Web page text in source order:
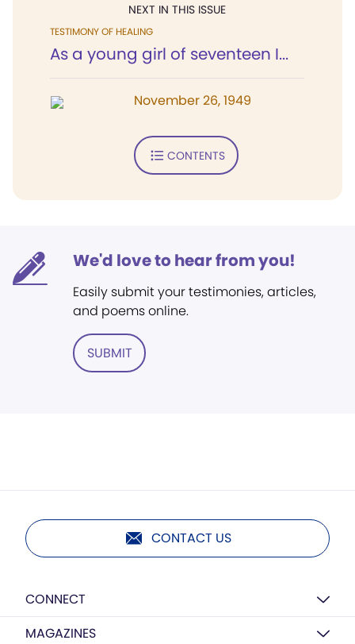
NEXT IN THIS ISSUE
TESTIMONY OF HEALING
As a young girl of seventeen I...
November 26, 1949
CONTENTS
We'd love to hear from you!
Easily submit your testimonies, articles,
and poems online.
SUBMIT
CONTACT US
CONNECT
MAGAZINES